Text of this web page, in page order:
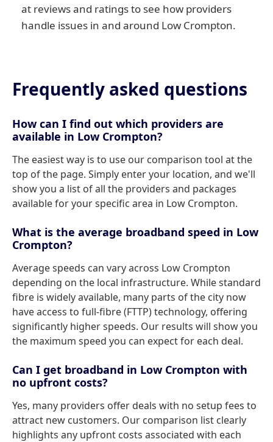
at reviews and ratings to see how providers
handle issues in and around Low Crompton.
Frequently asked questions
How can I find out which providers are
available in Low Crompton?
The easiest way is to use our comparison tool at the
top of the page. Simply enter your location, and we'll
show you a list of all the providers and packages
available for your specific area in Low Crompton.
What is the average broadband speed in Low
Crompton?
Average speeds can vary across Low Crompton
depending on the local infrastructure. While standard
fibre is widely available, many parts of the city now
have access to full-fibre (FTTP) technology, offering
significantly higher speeds. Our results will show you
the maximum speed you can expect for each deal.
Can I get broadband in Low Crompton with
no upfront costs?
Yes, many providers offer deals with no setup fees to
attract new customers. Our comparison list clearly
highlights any upfront costs associated with each